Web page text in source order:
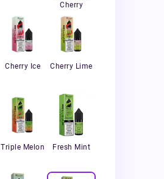
Cherry
Cherry Ice Cherry Lime
Triple Melon Fresh Mint